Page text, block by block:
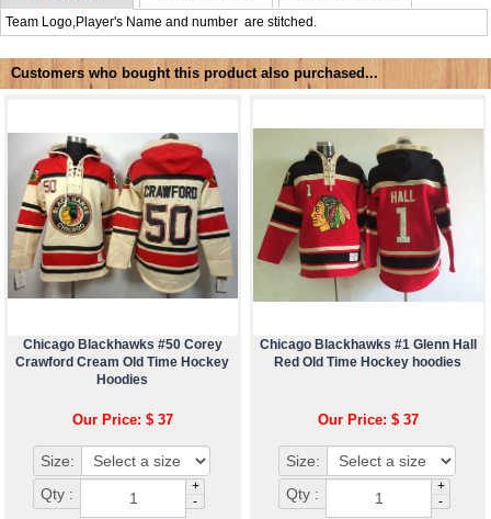
Team Logo,Player's Name and number are stitched.
Customers who bought this product also purchased...
Chicago Blackhawks #50 Corey
Crawford Cream Old Time Hockey
Hoodies
Our Price: $ 37
Size:
Qty :
+
-
Chicago Blackhawks #1 Glenn Hall
Red Old Time Hockey hoodies
Our Price: $ 37
Size:
Qty :
+
-